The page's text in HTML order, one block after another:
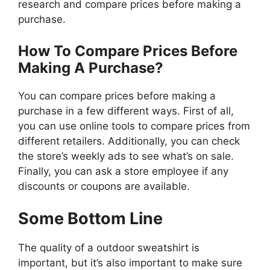
research and compare prices before making a
purchase.
How To Compare Prices Before
Making A Purchase?
You can compare prices before making a
purchase in a few different ways. First of all,
you can use online tools to compare prices from
different retailers. Additionally, you can check
the store’s weekly ads to see what’s on sale.
Finally, you can ask a store employee if any
discounts or coupons are available.
Some Bottom Line
The quality of a outdoor sweatshirt is
important, but it’s also important to make sure